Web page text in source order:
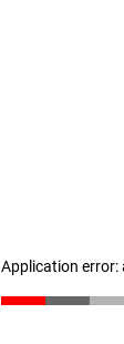
Application error: